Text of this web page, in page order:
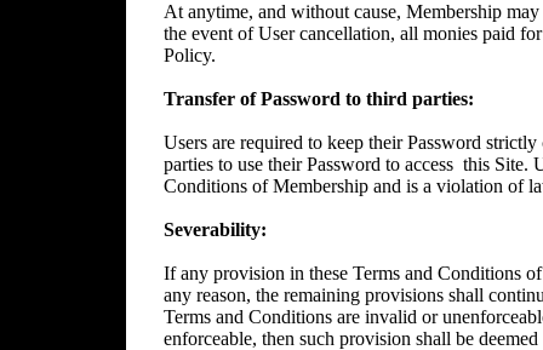
At anytime, and without cause, Membership
the event of User cancellation, all monies paid
Policy.
Transfer of Password to third parties:
Users are required to keep their Password
parties to use their Password to access this Site.
Conditions of Membership and is a violation of
Severability:
If any provision in these Terms and Conditions
any reason, the remaining provisions shall
Terms and Conditions are invalid or
enforceable, then such provision shall be